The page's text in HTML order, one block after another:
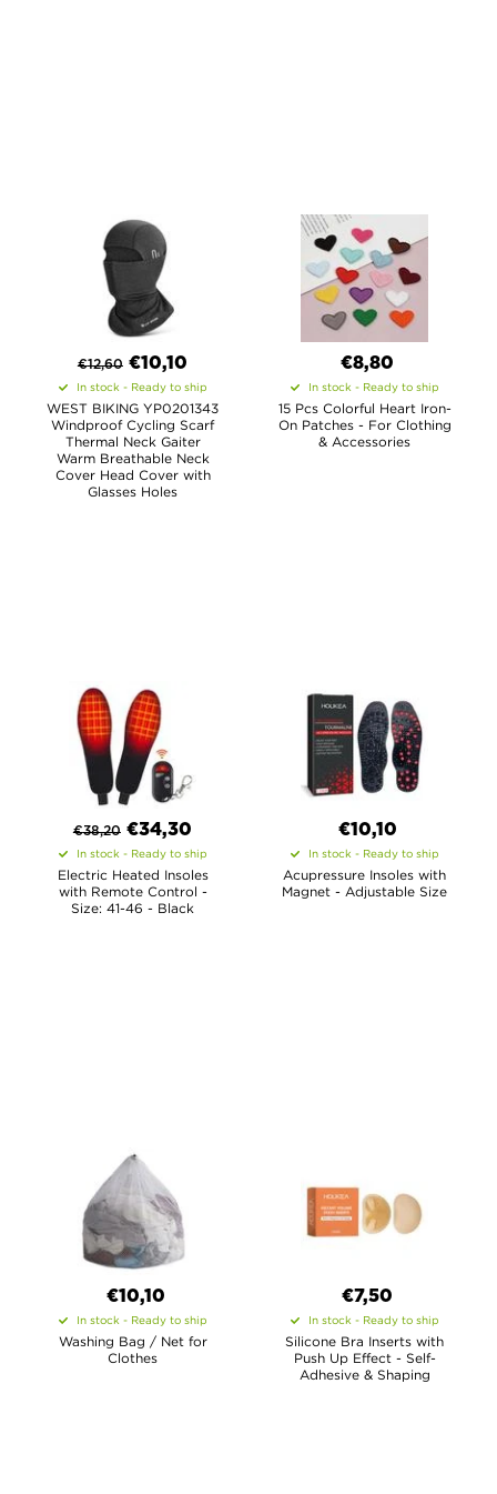
€12,60 €10,10
In stock - Ready to ship
WEST BIKING YP0201343
Windproof Cycling Scarf
Thermal Neck Gaiter
Warm Breathable Neck
Cover Head Cover with
Glasses Holes
€8,80
In stock - Ready to ship
15 Pcs Colorful Heart Iron-
On Patches - For Clothing
& Accessories
€38,20 €34,30
In stock - Ready to ship
Electric Heated Insoles
with Remote Control -
Size: 41-46 - Black
€10,10
In stock - Ready to ship
Acupressure Insoles with
Magnet - Adjustable Size
€10,10
In stock - Ready to ship
Washing Bag / Net for
Clothes
€7,50
In stock - Ready to ship
Silicone Bra Inserts with
Push Up Effect - Self-
Adhesive & Shaping